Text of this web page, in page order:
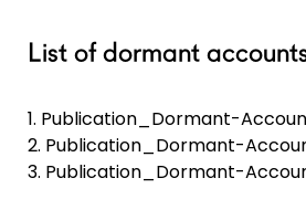
List of dormant
1. Publication_Dormant-
2. Publication_Dormant-
3. Publication_Dormant-